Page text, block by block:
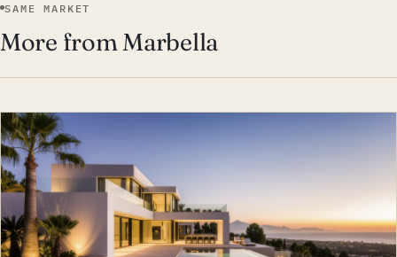
SAME MARKET
More from Marbella
EST · MAR